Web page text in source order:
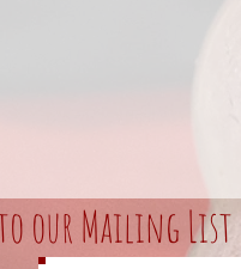
to our Mailing